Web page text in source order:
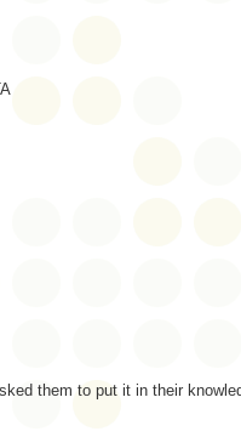
them to put it in their